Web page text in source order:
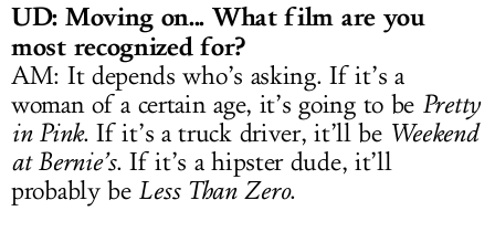
UD: Moving on... What film are you
most recognized for?
AM: It depends who’s asking. If it’s a
woman of a certain age, it’s going to be Pretty
in Pink. If it’s a truck driver, it’ll be Weekend
at Bernie’s. If it’s a hipster dude, it’ll
probably be Less Than Zero.